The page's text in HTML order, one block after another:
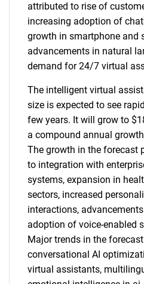
attributed to rise of
increasing adoption of
growth in smartphone and
advancements in natural
demand for 24/7 virtual
The intelligent virtual
size is expected to see
few years. It will grow to
a compound annual
The growth in the forecast
to integration with
systems, expansion in
sectors, increased
interactions,
adoption of voice-enabled
Major trends in the
conversational AI
virtual assistants,